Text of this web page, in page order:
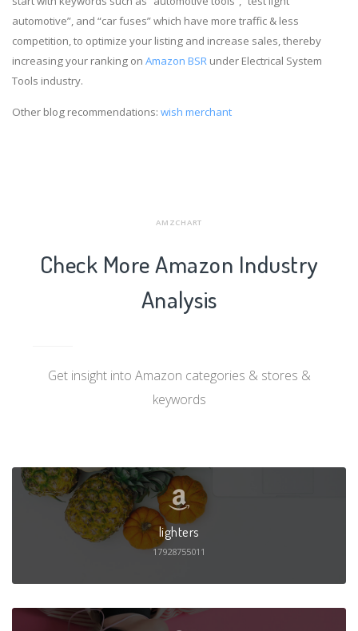
automotive”, and “car fuses” which have more traffic & less
competition, to optimize your listing and increase sales, thereby
increasing your ranking on Amazon BSR under Electrical System
Tools industry.
Other blog recommendations: wish merchant
AMZCHART
Check More Amazon Industry
Analysis
Get insight into Amazon categories & stores &
keywords
lighters
17928755011